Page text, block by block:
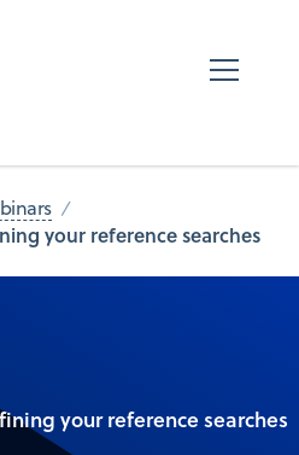
your reference searches
your reference searches